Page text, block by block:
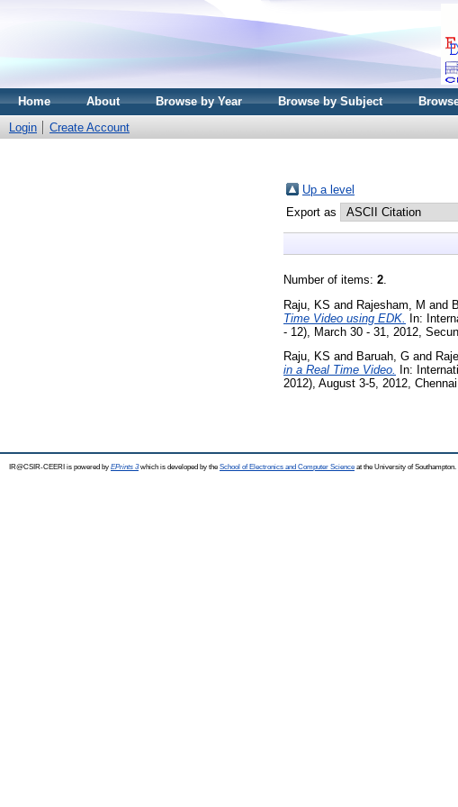
Home About Browse by Year Browse by Subject
Login
Create Account
Up a level
Export as
Number of items: 2
Raju, KS and Rajesham, M and
Time Video using EDK. In:
- 12), March 30 - 31, 2012,
Raju, KS and Baruah, G and
in a Real Time Video.
In:
2012), August 3-5, 2012,
IR@CSIR-CEERI is powered by EPrints 3which is developed by the School of Electronics and Computer Science at the University of Southampton.